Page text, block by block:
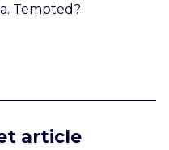
Tempted?
article